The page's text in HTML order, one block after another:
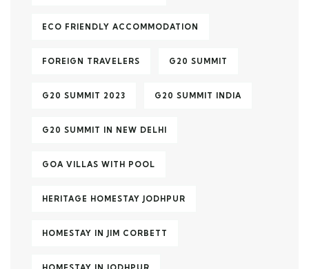
ECO FRIENDLY ACCOMMODATION
FOREIGN TRAVELERS G20 SUMMIT
G20 SUMMIT 2023 G20 SUMMIT INDIA
G20 SUMMIT IN NEW DELHI
GOA VILLAS WITH POOL
HERITAGE HOMESTAY JODHPUR
HOMESTAY IN JIM CORBETT